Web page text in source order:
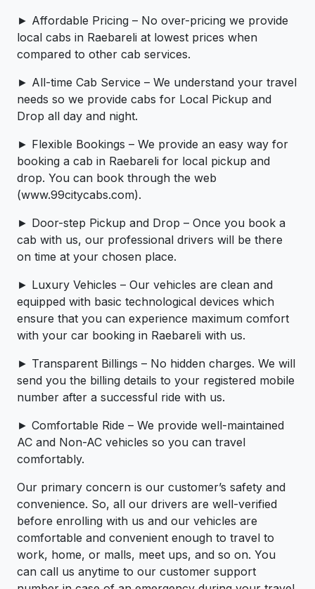
► Affordable Pricing – No over-pricing ­­we provide
local cabs in Raebareli at lowest prices when
compared to other cab services.
► All-time Cab Service – We understand your travel
needs so we provide cabs for Local Pickup and
Drop all day and night.
► Flexible Bookings – We provide an easy way for
booking a cab in Raebareli for local pickup and
drop. You can book through the web
(www.99citycabs.com).
► Door-step Pickup and Drop – Once you book a
cab with us, our professional drivers will be there
on time at your chosen place.
► Luxury Vehicles – Our vehicles are clean and
equipped with basic technological devices which
ensure that you can experience maximum comfort
with your car booking in Raebareli with us.
► Transparent Billings – No hidden charges. We will
send you the billing details to your registered mobile
number after a successful ride with us.
► Comfortable Ride – We provide well-maintained
AC and Non-AC vehicles so you can travel
comfortably.
Our primary concern is our customer’s safety and
convenience. So, all our drivers are well-verified
before enrolling with us and our vehicles are
comfortable and convenient enough to travel to
work, home, or malls, meet ups, and so on. You
can call us anytime to our customer support